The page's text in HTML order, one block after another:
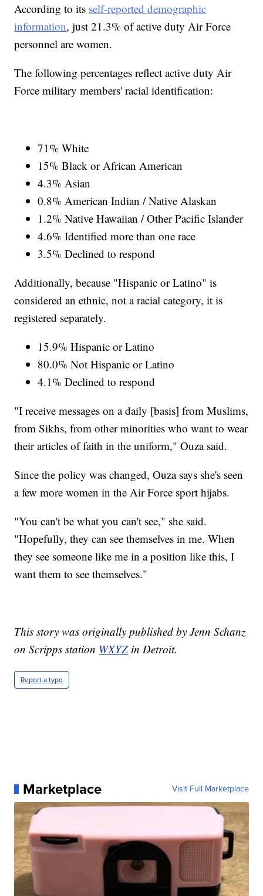
According to its self-reported demographic
information, just 21.3% of active duty Air Force
personnel are women.
The following percentages reflect active duty Air
Force military members' racial identification:
71% White
15% Black or African American
4.3% Asian
0.8% American Indian / Native Alaskan
1.2% Native Hawaiian / Other Pacific Islander
4.6% Identified more than one race
3.5% Declined to respond
Additionally, because "Hispanic or Latino" is
considered an ethnic, not a racial category, it is
registered separately.
15.9% Hispanic or Latino
80.0% Not Hispanic or Latino
4.1% Declined to respond
"I receive messages on a daily [basis] from Muslims,
from Sikhs, from other minorities who want to wear
their articles of faith in the uniform," Ouza said.
Since the policy was changed, Ouza says she's seen
a few more women in the Air Force sport hijabs.
"You can't be what you can't see," she said.
"Hopefully, they can see themselves in me. When
they see someone like me in a position like this, I
want them to see themselves."
This story was originally published by Jenn Schanz
on Scripps station WXYZin Detroit.
Report a typo
Marketplace Visit Full Marketplace